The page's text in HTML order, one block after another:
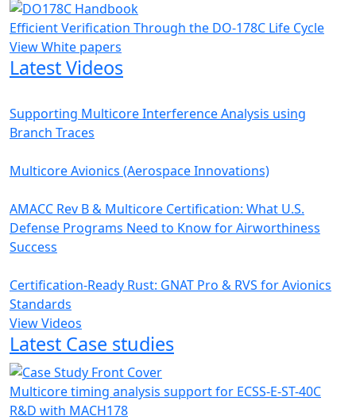
Efficient Verification Through the DO-178C Life Cycle
View White papers
Latest Videos
Supporting Multicore Interference Analysis using
Branch Traces
Multicore Avionics (Aerospace Innovations)
AMACC Rev B & Multicore Certification: What U.S.
Defense Programs Need to Know for Airworthiness
Success
Certification-Ready Rust: GNAT Pro & RVS for Avionics
Standards
View Videos
Latest Case studies
Multicore timing analysis support for ECSS-E-ST-40C
R&D with MACH178